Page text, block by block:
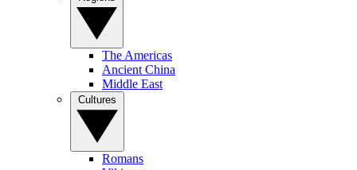
The Americas
Ancient China
Middle East
Romans